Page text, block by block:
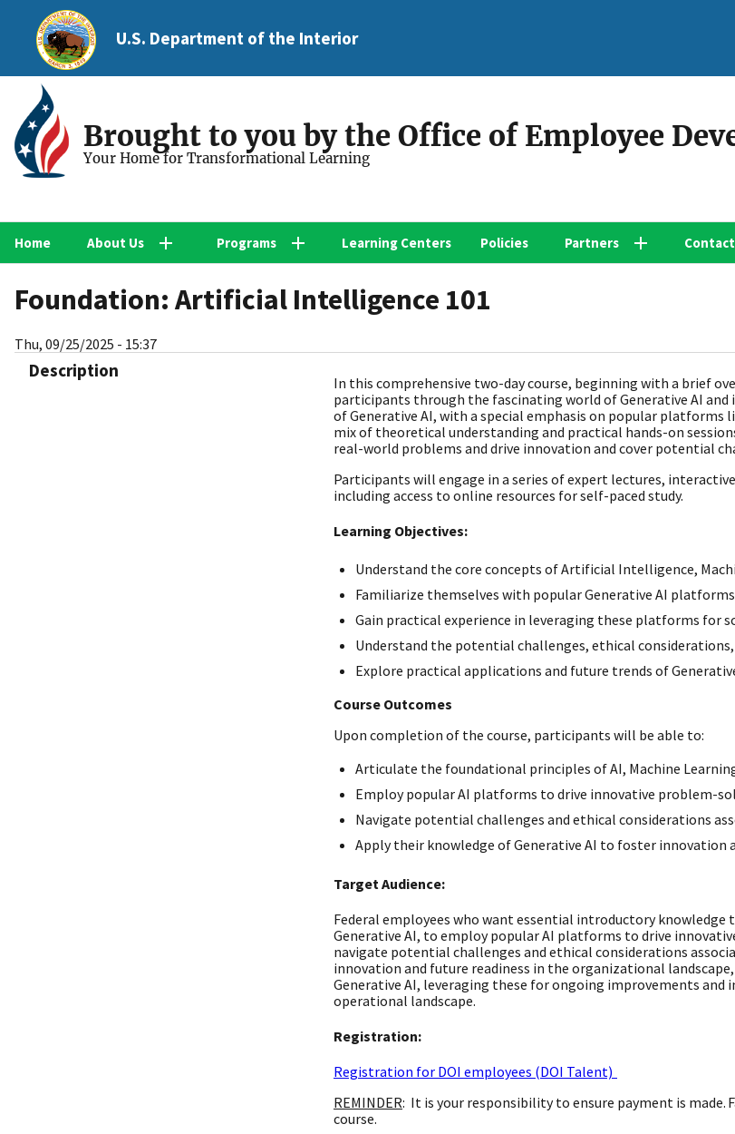
U.S. Department of the Interior
Brought to you by the Office of Employee
Your Home for Transformational Learning
Home About Us Programs Learning Centers Policies Partners
Foundation: Artificial Intelligence 101
Thu, 09/25/2025 - 15:37
Description
In this comprehensive two-day course, beginning with a brief
participants through the fascinating world of Generative AI
of Generative AI, with a special emphasis on popular platforms
mix of theoretical understanding and practical hands-on
real-world problems and drive innovation and cover potential
Participants will engage in a series of expert lectures,
including access to online resources for self-paced study.
Learning Objectives:
Understand the core concepts of Artificial Intelligence,
Familiarize themselves with popular Generative AI platforms
Gain practical experience in leveraging these platforms for
Understand the potential challenges, ethical
Explore practical applications and future trends of
Course Outcomes
Upon completion of the course, participants will be able to:
Articulate the foundational principles of AI, Machine
Employ popular AI platforms to drive innovative problem-
Navigate potential challenges and ethical considerations
Apply their knowledge of Generative AI to foster innovation
Target Audience:
Federal employees who want essential introductory
Generative AI, to employ popular AI platforms to drive
navigate potential challenges and ethical considerations
innovation and future readiness in the organizational
Generative AI, leveraging these for ongoing improvements
operational landscape.
Registration:
Registration for DOI employees (DOI Talent)
REMINDER: It is your responsibility to ensure payment is
course.